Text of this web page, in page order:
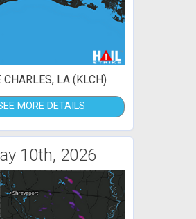
CHARLES, LA (KLCH)
MORE DETAILS
10th, 2026